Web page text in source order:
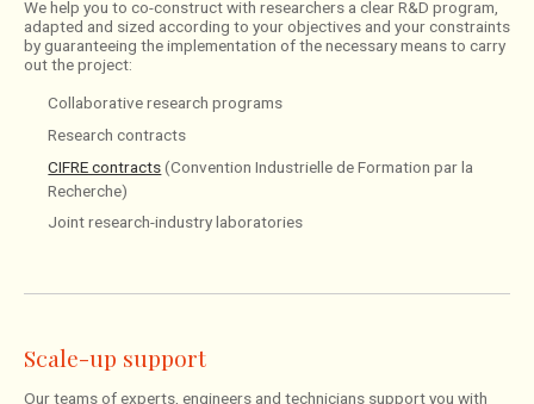
We help you to co-construct with researchers a clear R&D program,
adapted and sized according to your objectives and your constraints
by guaranteeing the implementation of the necessary means to carry
out the project:
Collaborative research programs
Research contracts
CIFRE contracts(Convention Industrielle de Formation par la
Recherche)
Joint research-industry laboratories
Scale-up support
Our teams of experts, engineers and technicians support you with